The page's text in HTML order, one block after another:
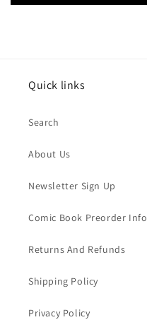
Quick links
Search
About Us
Newsletter Sign Up
Comic Book Preorder Info
Returns And Refunds
Shipping Policy
Privacy Policy